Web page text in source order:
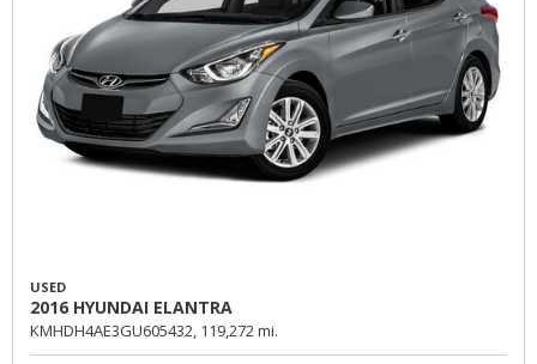
USED
2016 HYUNDAI ELANTRA
KMHDH4AE3GU605432, 119,272 mi.